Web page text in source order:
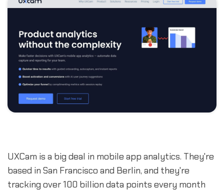
UXCam is a big deal in mobile app analytics. They're
based in San Francisco and Berlin, and they're
tracking over 100 billion data points every month